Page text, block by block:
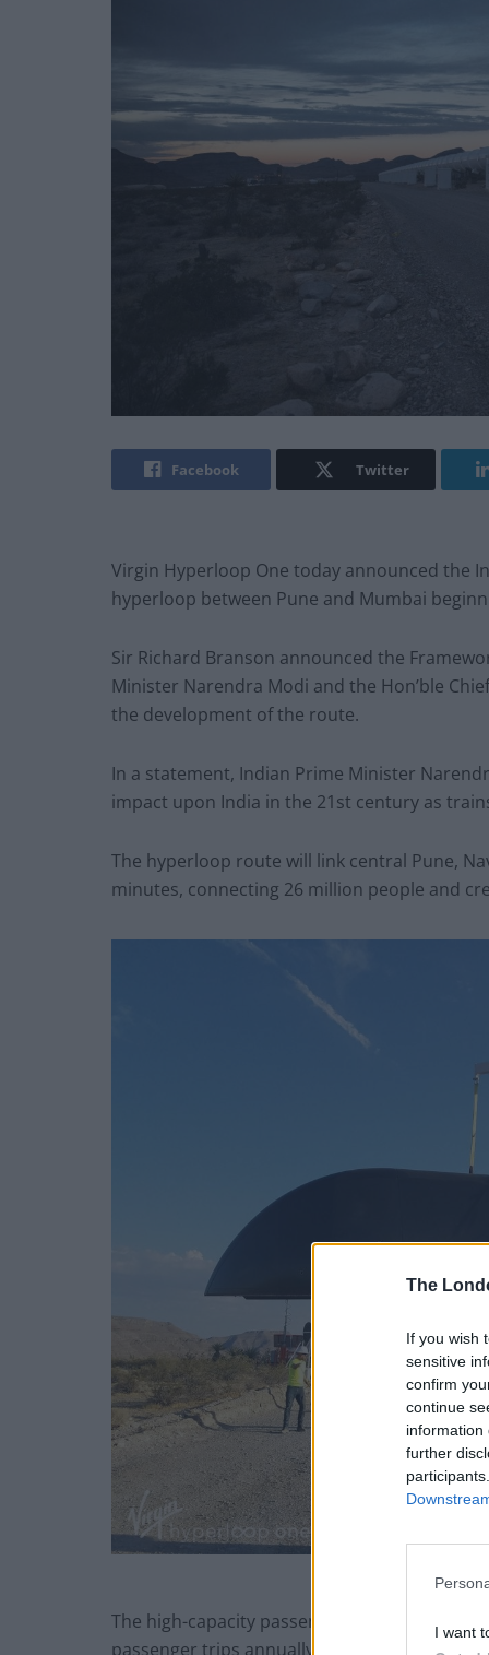
The
If you wish
sensitive
confirm
continue
information
further
I want
Facebook Twitter
Virgin Hyperloop One today announced the
hyperloop between Pune and Mumbai
Sir Richard Branson announced the
Minister Narendra Modi and the Hon’ble
the development of the route.
In a statement, Indian Prime Minister
impact upon India in the 21st century as
The hyperloop route will link central Pune,
minutes, connecting 26 million people and
The high-capacity passenger and cargo
passenger trips annually, saving more than